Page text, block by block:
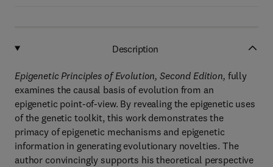
Description
Epigenetic Principles of Evolution, Second Edition, fully
examines the causal basis of evolution from an
epigenetic point-of-view. By revealing the epigenetic uses
of the genetic toolkit, this work demonstrates the
primacy of epigenetic mechanisms and epigenetic
information in generating evolutionary novelties. The
author convincingly supports his theoretical perspective